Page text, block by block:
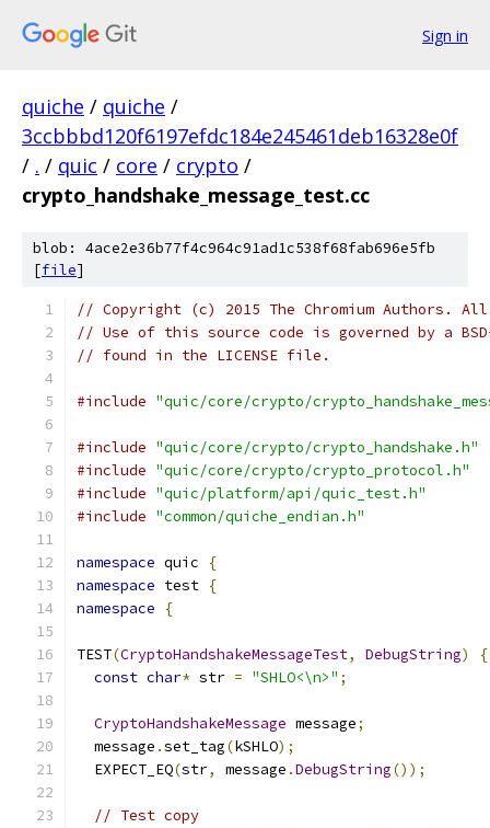
Sign in
quiche / quiche /
3ccbbbd120f6197efdc184e245461deb16328e0f
/ . / quic / core / crypto /
crypto_handshake_message_test.cc
blob: 4ace2e36b77f4c964c91ad1c538f68fab696e5fb
[file]
// Copyright (c) 2015 The Chromium Authors.
// Use of this source code is governed by a
// found in the LICENSE file.
#include "quic/core/crypto/
#include "quic/core/crypto/crypto_handshake.h"
#include "quic/core/crypto/crypto_protocol.h"
#include "quic/platform/api/quic_test.h"
#include "common/quiche_endian.h"
namespace quic
{
namespace test {
namespace
{
TEST(CryptoHandshakeMessageTest, DebugString)
{
const char* str = "SHLO<\n>" ;
CryptoHandshakeMessage message;
  message
.set_tag(kSHLO);
  EXPECT_EQ
(str, message .DebugString());
// Test copy